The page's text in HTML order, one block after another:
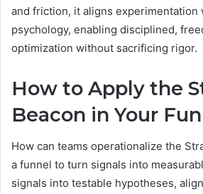
and friction, it aligns experimentation
psychology, enabling disciplined,
optimization without sacrificing rigor.
How to Apply the
Beacon in Your
How can teams operationalize the
a funnel to turn signals into
signals into testable hypotheses,